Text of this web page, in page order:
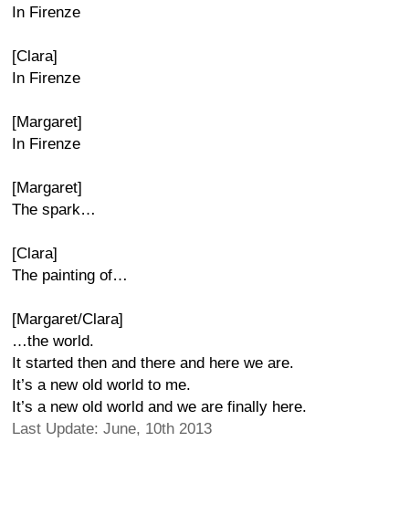
In Firenze
[Clara]
In Firenze
[Margaret]
In Firenze
[Margaret]
The spark…
[Clara]
The painting of…
[Margaret/Clara]
…the world.
It started then and there and here we are.
It’s a new old world to me.
It’s a new old world and we are finally here.
Last Update: June, 10th 2013